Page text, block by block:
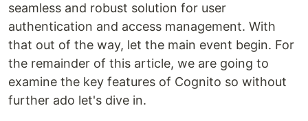
seamless and robust solution for user
authentication and access management. With
that out of the way, let the main event begin. For
the remainder of this article, we are going to
examine the key features of Cognito so without
further ado let's dive in.